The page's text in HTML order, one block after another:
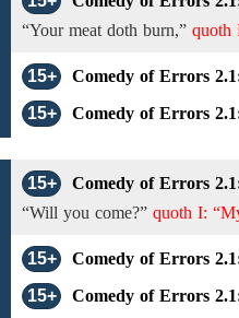
“Your meat doth burn,” quoth
15+
Comedy of Errors
15+
Comedy of Errors
15+
Comedy of Errors
“Will you come?” quoth I:
15+
Comedy of Errors
15+
Comedy of Errors